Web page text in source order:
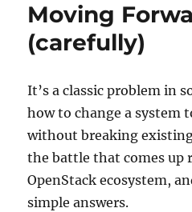
Moving
(carefully)
It’s a classic problem in
how to change a system
without breaking
the battle that comes up
OpenStack ecosystem,
simple answers.